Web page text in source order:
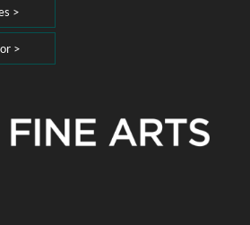
>
>